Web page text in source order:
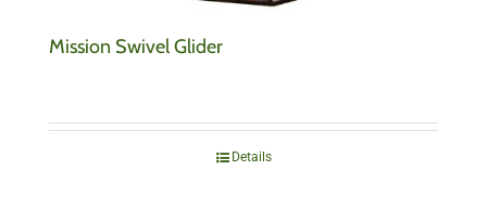
Mission Swivel Glider
Details